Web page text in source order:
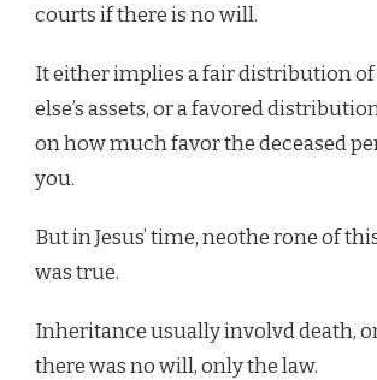
courts if there is no will.
It either implies a fair distribution
else’s assets, or a favored
on how much favor the deceased
you.
But in Jesus’ time, neothe rone of
was true.
Inheritance usually involvd death,
there was no will, only the law.